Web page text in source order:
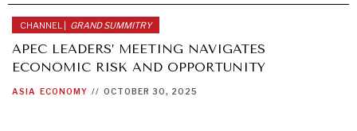
CHANNEL | GRAND SUMMITRY
APEC LEADERS’ MEETING NAVIGATES
ECONOMIC RISK AND OPPORTUNITY
ASIA ECONOMY // OCTOBER 30, 2025